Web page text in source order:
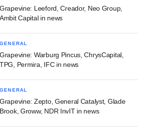
Grapevine: Leeford, Creador, Neo Group,
Ambit Capital in news
GENERAL
Grapevine: Warburg Pincus, ChrysCapital,
TPG, Permira, IFC in news
GENERAL
Grapevine: Zepto, General Catalyst, Glade
Brook, Groww, NDR InvIT in news